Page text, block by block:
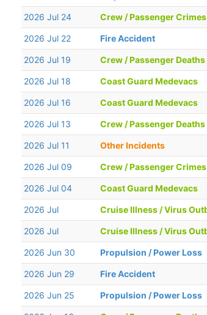
2026 Jul 24 Crew / Passenger Crimes
2026 Jul 22 Fire Accident
2026 Jul 19 Crew / Passenger Deaths
2026 Jul 18 Coast Guard Medevacs
2026 Jul 16 Coast Guard Medevacs
2026 Jul 13 Crew / Passenger Deaths
2026 Jul 11 Other Incidents
2026 Jul 09 Crew / Passenger Crimes
2026 Jul 04 Coast Guard Medevacs
2026 Jul Cruise Illness / Virus
2026 Jul Cruise Illness / Virus
2026 Jun 30 Propulsion / Power Loss
2026 Jun 29 Fire Accident
2026 Jun 25 Propulsion / Power Loss